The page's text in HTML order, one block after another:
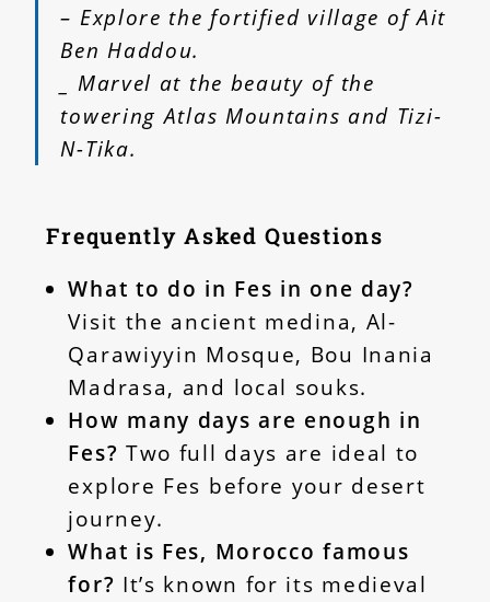
– Explore the fortified village of Ait
Ben Haddou.
_ Marvel at the beauty of the
towering Atlas Mountains and Tizi-
N-Tika.
Frequently Asked Questions
What to do in Fes in one day?
Visit the ancient medina, Al-
Qarawiyyin Mosque, Bou Inania
Madrasa, and local souks.
How many days are enough in
Fes? Two full days are ideal to
explore Fes before your desert
journey.
What is Fes, Morocco famous
for? It’s known for its medieval